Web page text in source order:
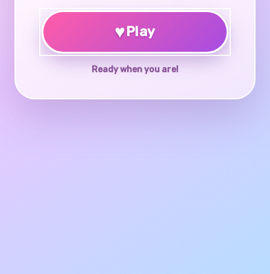
♥Play
Ready when you are!